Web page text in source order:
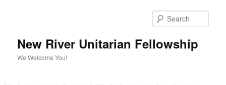
New River Unitarian Fellowship
We Welcome You!